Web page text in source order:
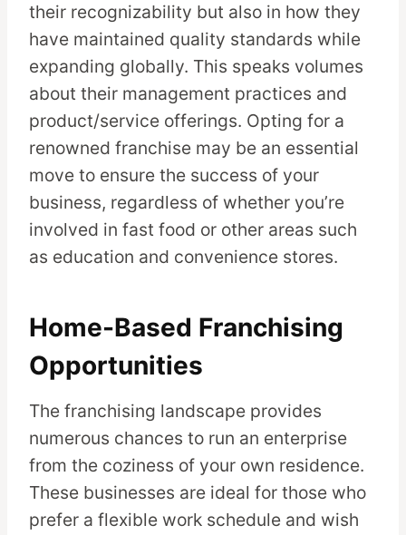
their recognizability but also in how they
have maintained quality standards while
expanding globally. This speaks volumes
about their management practices and
product/service offerings. Opting for a
renowned franchise may be an essential
move to ensure the success of your
business, regardless of whether you’re
involved in fast food or other areas such
as education and convenience stores.
Home-Based Franchising
Opportunities
The franchising landscape provides
numerous chances to run an enterprise
from the coziness of your own residence.
These businesses are ideal for those who
prefer a flexible work schedule and wish